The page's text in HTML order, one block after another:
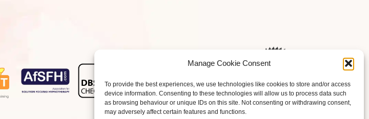
Manage Cookie Consent
To provide the best experiences, we use technologies like cookies to store and/or access
device information. Consenting to these technologies will allow us to process data such
as browsing behaviour or unique IDs on this site. Not consenting or withdrawing consent,
may adversely affect certain features and functions.